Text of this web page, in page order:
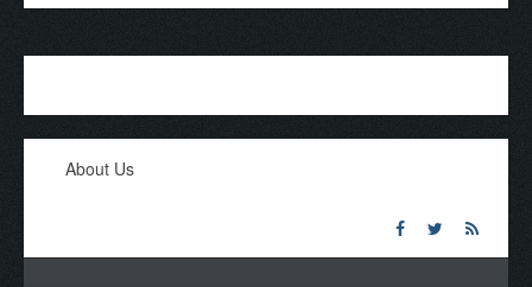
About Us